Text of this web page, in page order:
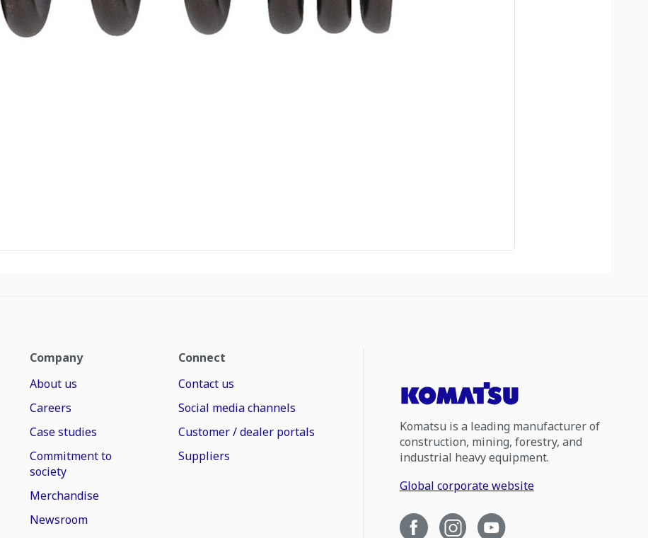
Company
About us
Careers
Case studies
Commitment to
society
Merchandise
Newsroom
Connect
Contact us
Social media channels
Customer / dealer portals
Suppliers
Komatsu is a leading manufacturer of
construction, mining, forestry, and
industrial heavy equipment.
Global corporate website